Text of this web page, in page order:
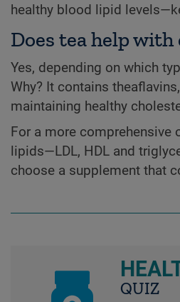
healthy blood lipid
Does tea help
Yes, depending on which
Why? It contains
maintaining healthy
For a more
lipids—LDL, HDL and
choose a supplement that
QUIZ